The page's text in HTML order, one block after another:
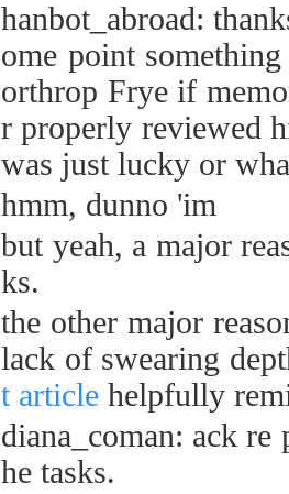
hanbot_abroad:
ome point
orthrop Frye if
r properly reviewed
was just lucky or
hmm, dunno 'im
but yeah, a major
ks.
the other major
lack of swearing
t article helpfully
diana_coman: ack
he tasks.